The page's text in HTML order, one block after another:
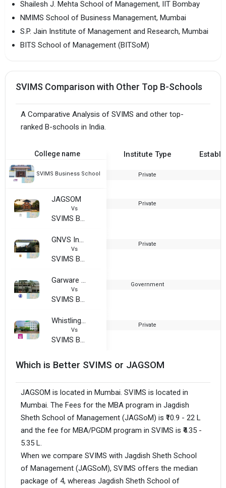
Shailesh J. Mehta School of Management, IIT Bombay
NMIMS School of Business Management, Mumbai
S.P. Jain Institute of Management and Research, Mumbai
BITS School of Management (BITSoM)
SVIMS Comparison with Other Top B-Schools
A Comparative Analysis of SVIMS and other top-
ranked B-schools in India.
College name Institute Type
SVIMS Business School Private
JAGSOM
Vs
SVIMS Business School
Private
GNVS Institute of Management
Vs
SVIMS Business School
Private
Garware Institute of Career Education and Development, University of Mumbai
Vs
SVIMS Business School
Government
Whistling Woods International
Vs
SVIMS Business School
Private
Which is Better SVIMS or JAGSOM
JAGSOM is located in Mumbai. SVIMS is located in
Mumbai. The Fees for the MBA program in Jagdish
Sheth School of Management (JAGSoM) is ₹10.9 - 22 L
and the fee for MBA/PGDM program in SVIMS is ₹4.35 -
5.35 L.
When we compare SVIMS with Jagdish Sheth School
of Management (JAGSoM), SVIMS offers the median
package of 4, whereas Jagdish Sheth School of